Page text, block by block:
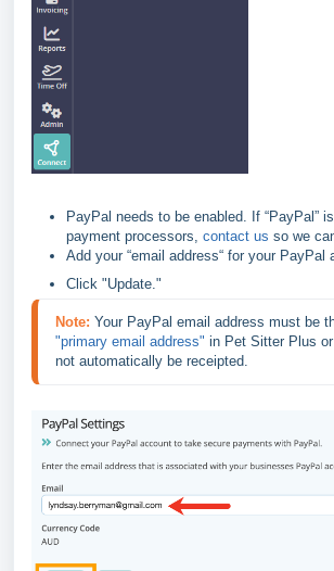
PayPal needs to be enabled. If “PayPal”
payment processors, contact us so we
Add your “email address“ for your PayPal
Click "Update."
Note:
"primary email address" in Pet Sitter Plus
not automatically be receipted.